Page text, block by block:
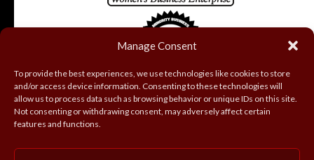
Manage Consent
To provide the best experiences, we use technologies like cookies to store
and/or access device information. Consenting to these technologies will
allow us to process data such as browsing behavior or unique IDs on this site.
Not consenting or withdrawing consent, may adversely affect certain
features and functions.